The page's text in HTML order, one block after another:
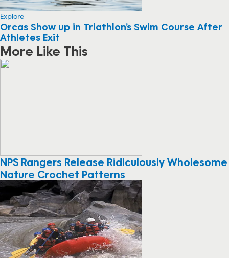
Explore
Orcas Show up in Triathlon’s Swim Course After
Athletes Exit
More Like This
NPS Rangers Release Ridiculously Wholesome
Nature Crochet Patterns